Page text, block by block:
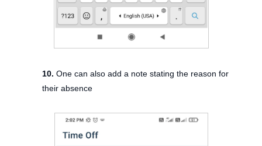
10. One can also add a note stating the reason for
their absence